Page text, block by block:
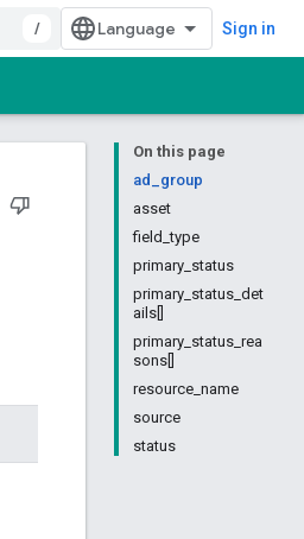
/ Sign in
On this page
ad_group
asset
field_type
primary_status
primary_status_det
ails[]
primary_status_rea
sons[]
resource_name
source
status